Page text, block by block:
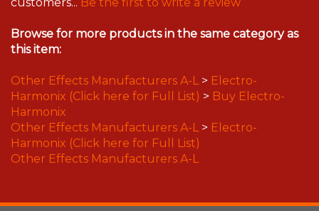
customers... Be the first to write a review
Browse for more products in the same category as
this item:
Other Effects Manufacturers A-L > Electro-
Harmonix (Click here for Full List) > Buy Electro-
Harmonix
Other Effects Manufacturers A-L > Electro-
Harmonix (Click here for Full List)
Other Effects Manufacturers A-L